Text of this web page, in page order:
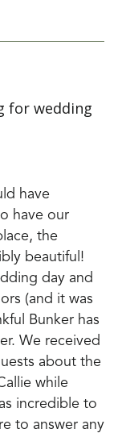
have
have our
the
beautiful!
day and
(and it was
Bunker has
We received
about the
while
incredible to
to answer any